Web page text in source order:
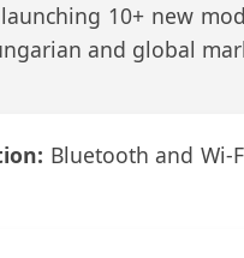
10+ new
and global
Bluetooth and